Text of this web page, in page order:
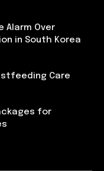
Alarm Over
in South Korea
Care
for